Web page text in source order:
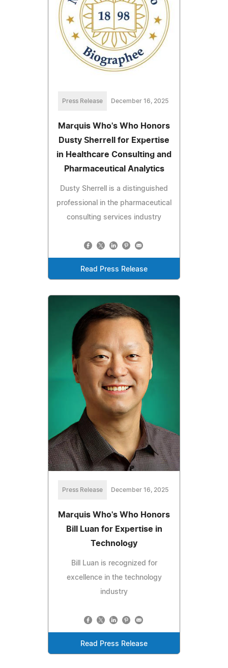
Press Release December 16, 2025
Marquis Who's Who Honors
Dusty Sherrell for Expertise
in Healthcare Consulting and
Pharmaceutical Analytics
Dusty Sherrell is a distinguished
professional in the pharmaceutical
consulting services industry
Read Press Release
Press Release December 16, 2025
Marquis Who's Who Honors
Bill Luan for Expertise in
Technology
Bill Luan is recognized for
excellence in the technology
industry
Read Press Release